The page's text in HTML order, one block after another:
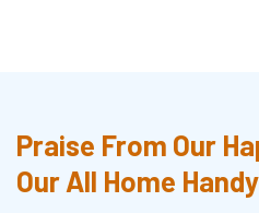
Praise From Our
Our All Home